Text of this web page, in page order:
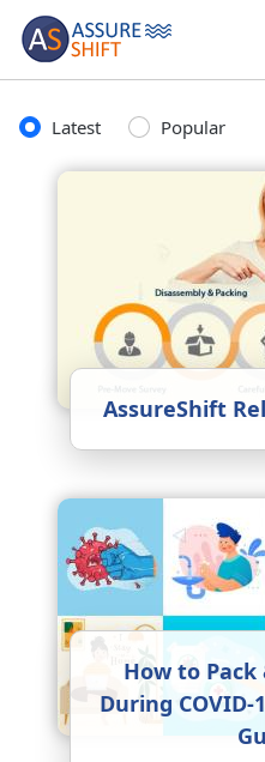
Latest Popular
AssureShift
How to Pack
During COVID-